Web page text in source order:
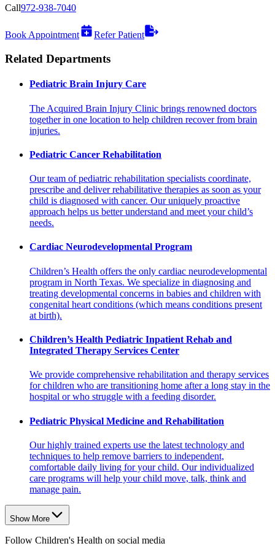
Call972-938-7040
Book Appointment Refer Patient
Related Departments
Pediatric Brain Injury Care
The Acquired Brain Injury Clinic brings renowned doctors
together in one location to help children recover from brain
injuries.
Pediatric Cancer Rehabilitation
Our team of pediatric rehabilitation specialists coordinate,
prescribe and deliver rehabilitative therapies as soon as your
child is diagnosed with cancer. Our uniquely proactive
approach helps us better understand and meet your child’s
needs.
Cardiac Neurodevelopmental Program
Children’s Health offers the only cardiac neurodevelopmental
program in North Texas. We specialize in diagnosing and
treating developmental concerns in babies and children with
congenital heart conditions (which means conditions present
at birth).
Children’s Health Pediatric Inpatient Rehab and
Integrated Therapy Services Center
We provide comprehensive rehabilitation and therapy services
for children who are transitioning home after a long stay in the
hospital or who struggle with a feeding disorder.
Pediatric Physical Medicine and Rehabilitation
Our highly trained experts use the latest technology and
techniques to help remove barriers to independent,
comfortable daily living for your child. Our individualized
care programs will help your child move, talk, think and
manage pain.
Show More
Follow Children's Health on social media